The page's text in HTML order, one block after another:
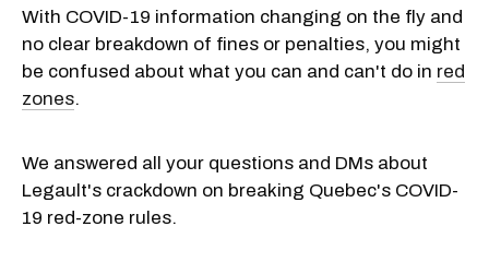
With COVID-19 information changing on the fly and
no clear breakdown of fines or penalties, you might
be confused about what you can and can't do in red
zones.
We answered all your questions and DMs about
Legault's crackdown on breaking Quebec's COVID-
19 red-zone rules.